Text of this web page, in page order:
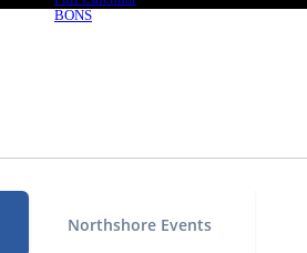
BONS
Northshore Events